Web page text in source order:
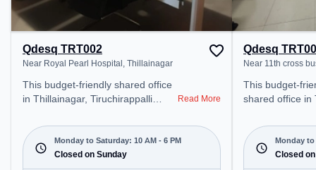
Qdesq TRT002
Near Royal Pearl Hospital, Thillainagar
This budget-friendly shared office
in Thillainagar, Tiruchirappalli
environment just steps away from
Near Royal Pearl Hospital. Starting
at ₹5000/month, the space is open
Read More
Monday to Saturday: 10 AM - 6 PM
Closed on Sunday
Qdesq
Near 11th cross
This budget-
shared office in
office
from Near 11th
Starting at
Monday to
Closed